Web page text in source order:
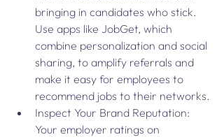
bringing in candidates who stick.
Use apps like JobGet, which
combine personalization and social
sharing, to amplify referrals and
make it easy for employees to
recommend jobs to their networks.
Inspect Your Brand Reputation:
Your employer ratings on